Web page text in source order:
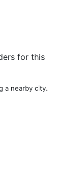
for this
a nearby city.